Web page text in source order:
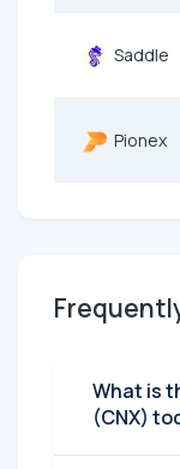
Saddle
Pionex
What is
(CNX)